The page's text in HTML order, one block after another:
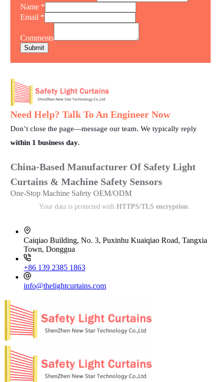
Name *
Email *
Comments
Submit
Need Help? Talk To An Engineer Now
Don’t close the page—message our team. We typically reply
within 1 business day.
China-Based Manufacturer Of Safety Light
Curtains & Machine Safety Sensors
One-Stop Machine Safety OEM/ODM
Your data is protected with HTTPS/TLS encryption
Caiqiao Building, No. 3, Puxinhu Kuaiqiao Road, Tangxia
Town, Donggua
+86 139 2385 1863
info@thelightcurtains.com